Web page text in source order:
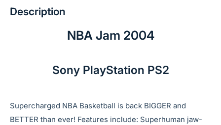
Description
NBA Jam 2004
Sony PlayStation PS2
Supercharged NBA Basketball is back BIGGER and
BETTER than ever! Features include: Superhuman jaw-